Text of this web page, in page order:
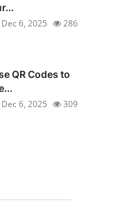
Dec 6, 2025 286
QR Codes to
Dec 6, 2025 309